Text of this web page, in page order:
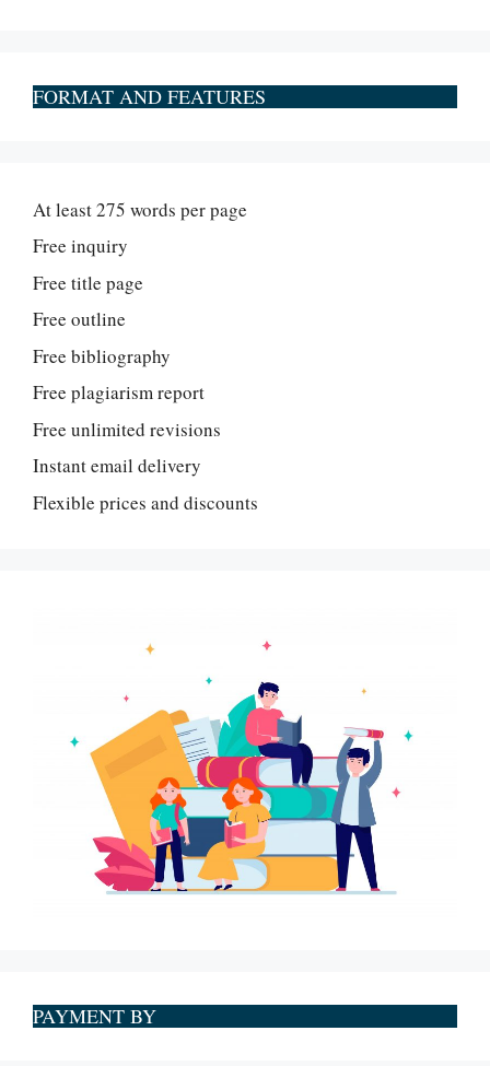
FORMAT AND FEATURES
At least 275 words per page
Free inquiry
Free title page
Free outline
Free bibliography
Free plagiarism report
Free unlimited revisions
Instant email delivery
Flexible prices and discounts
PAYMENT BY